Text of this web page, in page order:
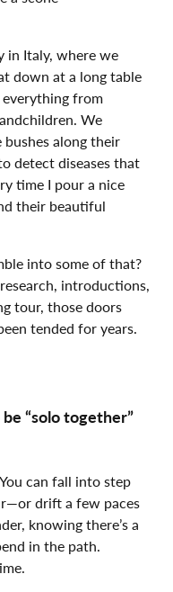
in Italy, where we
down at a long table
from
We
along their
detect diseases that
time I pour a nice
their beautiful
into some of that?
introductions,
tour, those doors
tended for years.
“solo together”
can fall into step
drift a few paces
knowing there’s a
in the path.